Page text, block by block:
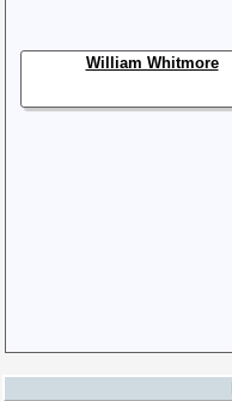
William Whitmore